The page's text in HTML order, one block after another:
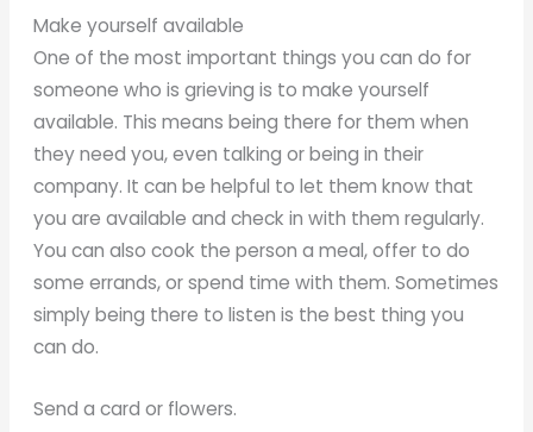
Make yourself available
One of the most important things you can do for
someone who is grieving is to make yourself
available. This means being there for them when
they need you, even talking or being in their
company. It can be helpful to let them know that
you are available and check in with them regularly.
You can also cook the person a meal, offer to do
some errands, or spend time with them. Sometimes
simply being there to listen is the best thing you
can do.
Send a card or flowers.